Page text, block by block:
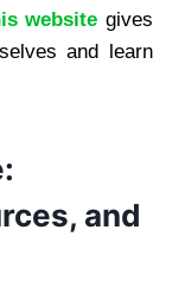
website gives
and learn
and